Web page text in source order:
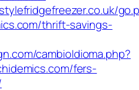
thrift-savings-
cambioIdioma.php?
fers-